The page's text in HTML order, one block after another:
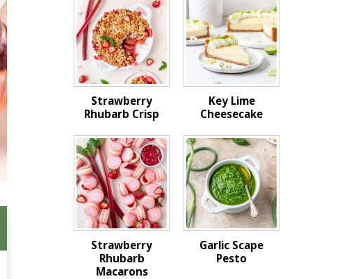
Strawberry
Rhubarb Crisp
Key Lime
Cheesecake
Strawberry
Rhubarb
Macarons
Garlic Scape
Pesto